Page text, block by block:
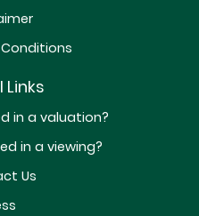
Links
in a valuation?
in a viewing?
Us